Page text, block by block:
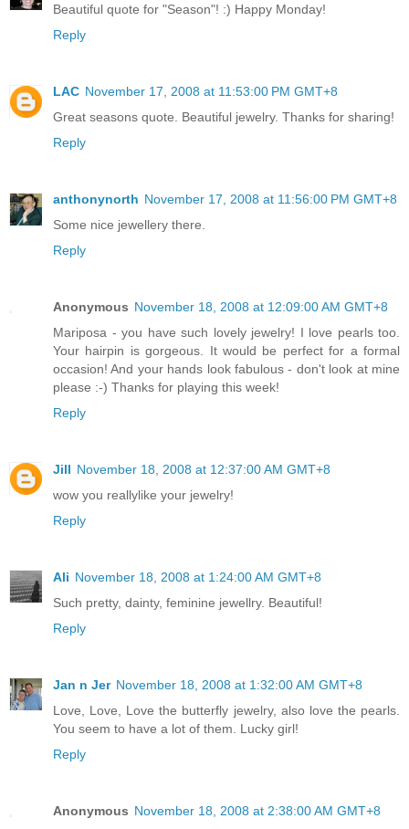
Beautiful quote for "Season"! :) Happy Monday!
Reply
LAC November 17, 2008 at 11:53:00 PM GMT+8
Great seasons quote. Beautiful jewelry. Thanks for sharing!
Reply
anthonynorth November 17, 2008 at 11:56:00 PM GMT+8
Some nice jewellery there.
Reply
Anonymous November 18, 2008 at 12:09:00 AM GMT+8
Mariposa - you have such lovely jewelry! I love pearls too.
Your hairpin is gorgeous. It would be perfect for a formal
occasion! And your hands look fabulous - don't look at mine
please :-) Thanks for playing this week!
Reply
Jill November 18, 2008 at 12:37:00 AM GMT+8
wow you reallylike your jewelry!
Reply
Ali November 18, 2008 at 1:24:00 AM GMT+8
Such pretty, dainty, feminine jewellry. Beautiful!
Reply
Jan n Jer November 18, 2008 at 1:32:00 AM GMT+8
Love, Love, Love the butterfly jewelry, also love the pearls.
You seem to have a lot of them. Lucky girl!
Reply
Anonymous November 18, 2008 at 2:38:00 AM GMT+8